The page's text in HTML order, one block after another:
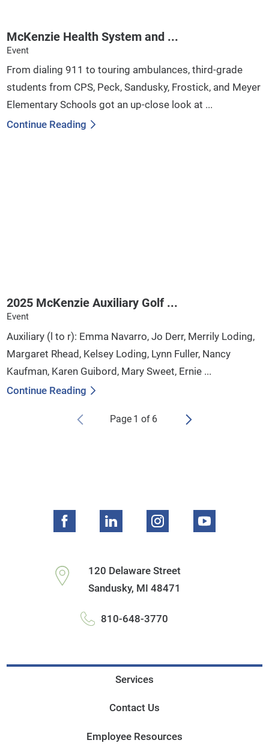
McKenzie Health System and ...
Event
From dialing 911 to touring ambulances, third-grade
students from CPS, Peck, Sandusky, Frostick, and Meyer
Elementary Schools got an up-close look at ...
Continue Reading
2025 McKenzie Auxiliary Golf ...
Event
Auxiliary (l to r): Emma Navarro, Jo Derr, Merrily Loding,
Margaret Rhead, Kelsey Loding, Lynn Fuller, Nancy
Kaufman, Karen Guibord, Mary Sweet, Ernie ...
Continue Reading
Page 1 of 6
120 Delaware Street
Sandusky, MI 48471
810-648-3770
Services
Contact Us
Employee Resources